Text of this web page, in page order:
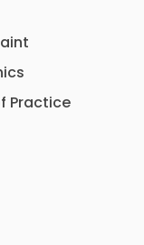
Practice